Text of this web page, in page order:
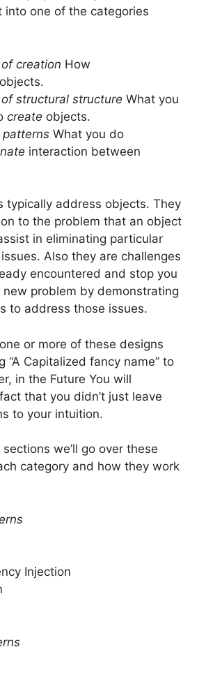
one of the categories
creation How
objects.
structural structure What you
create objects.
patterns What you do
interaction between
typically address objects. They
to the problem that an object
in eliminating particular
Also they are challenges
encountered and stop you
problem by demonstrating
to address those issues.
or more of these designs
“A Capitalized fancy name” to
in the Future You will
that you didn’t just leave
to your intuition.
we’ll go over these
category and how they work
Injection